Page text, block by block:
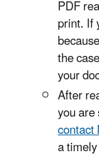
PDF
print. If
the
your
After
you
a